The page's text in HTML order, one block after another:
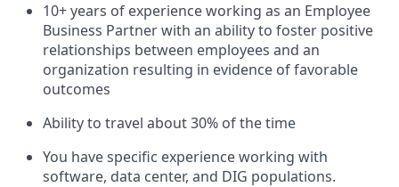
10+ years of experience working as an Employee
Business Partner with an ability to foster positive
relationships between employees and an
organization resulting in evidence of favorable
outcomes
Ability to travel about 30% of the time
You have specific experience working with
software, data center, and DIG populations.